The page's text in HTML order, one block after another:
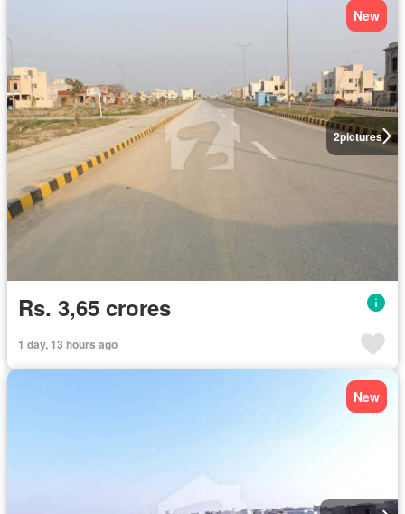
2pictures
New
Rs. 3,65 crores
1 day, 13 hours ago
New